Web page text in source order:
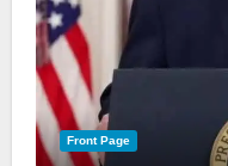
Front Page